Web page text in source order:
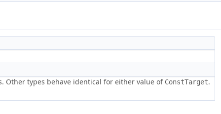
Other types behave identical for either value of ConstTarget.